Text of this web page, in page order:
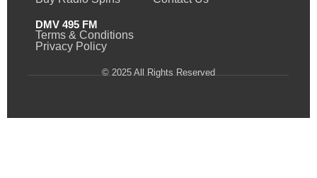
DMV 495 FM
Terms & Conditions
Privacy Policy
© 2025 All Rights Reserved